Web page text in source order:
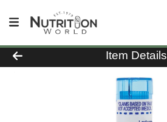
Product Details Page
Item Details